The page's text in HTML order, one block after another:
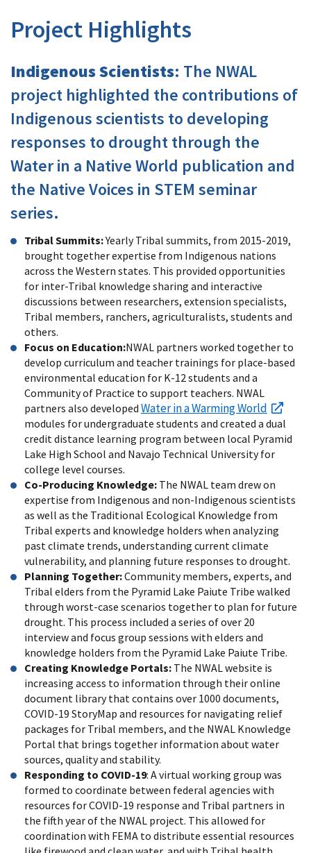
Project Highlights
Indigenous Scientists: The NWAL
project highlighted the contributions of
Indigenous scientists to developing
responses to drought through the
Water in a Native World publication and
the Native Voices in STEM seminar
series.
Tribal Summits:Yearly Tribal summits, from 2015-2019,
brought together expertise from Indigenous nations
across the Western states. This provided opportunities
for inter-Tribal knowledge sharing and interactive
discussions between researchers, extension specialists,
Tribal members, ranchers, agriculturalists, students and
others.
Focus on Education:NWAL partners worked together to
develop curriculum and teacher trainings for place-based
environmental education for K-12 students and a
Community of Practice to support teachers. NWAL
partners also developed Water in a Warming World
modules for undergraduate students and created a dual
credit distance learning program between local Pyramid
Lake High School and Navajo Technical University for
college level courses.
Co-Producing Knowledge: The NWAL team drew on
expertise from Indigenous and non-Indigenous scientists
as well as the Traditional Ecological Knowledge from
Tribal experts and knowledge holders when analyzing
past climate trends, understanding current climate
vulnerability, and planning future responses to drought.
Planning Together:Community members, experts, and
Tribal elders from the Pyramid Lake Paiute Tribe walked
through worst-case scenarios together to plan for future
drought. This process included a series of over 20
interview and focus group sessions with elders and
knowledge holders from the Pyramid Lake Paiute Tribe.
Creating Knowledge Portals: The NWAL website is
increasing access to information through their online
document library that contains over 1000 documents,
COVID-19 StoryMap and resources for navigating relief
packages for Tribal members, and the NWAL Knowledge
Portal that brings together information about water
sources, quality and stability.
Responding to COVID-19: A virtual working group was
formed to coordinate between federal agencies with
resources for COVID-19 response and Tribal partners in
the fifth year of the NWAL project. This allowed for
coordination with FEMA to distribute essential resources